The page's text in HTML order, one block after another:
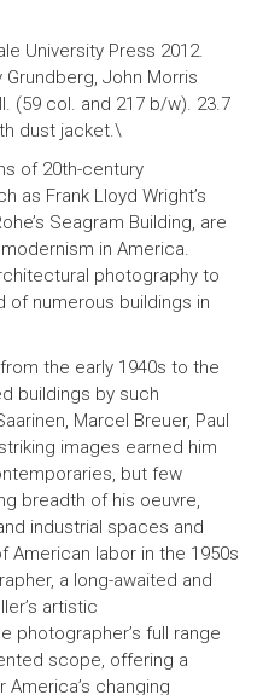
University Press 2012.
Grundberg, John Morris
(59 col. and 217 b/w). 23.7
dust jacket.\
of 20th-century
as Frank Lloyd Wright’s
Seagram Building, are
in America.
photography to
of numerous buildings in
the early 1940s to the
buildings by such
Marcel Breuer, Paul
images earned him
but few
breadth of his oeuvre,
industrial spaces and
labor in the 1950s
a long-awaited and
artistic
photographer’s full range
scope, offering a
changing